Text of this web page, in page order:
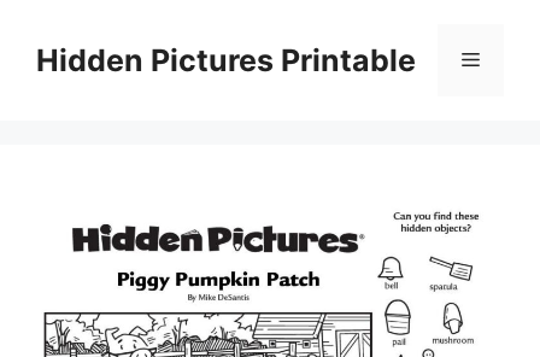
contentHidden Pictures Printable Menu